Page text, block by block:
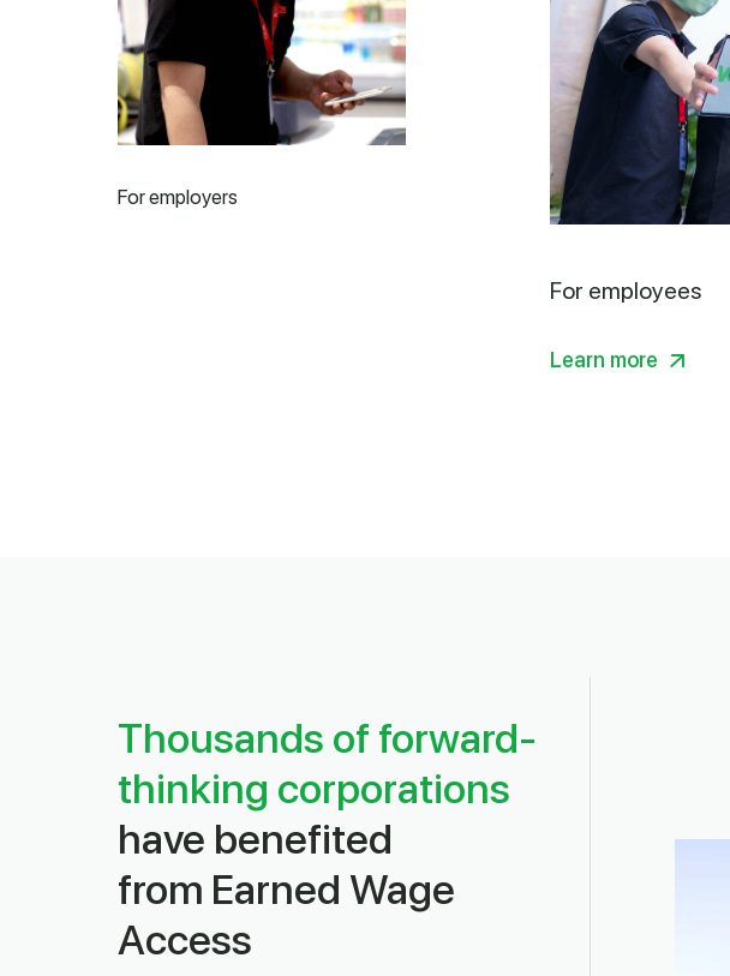
For employers
For employees
Learn more
Thousands of forward-
thinking corporations
have benefited
from Earned Wage
Access